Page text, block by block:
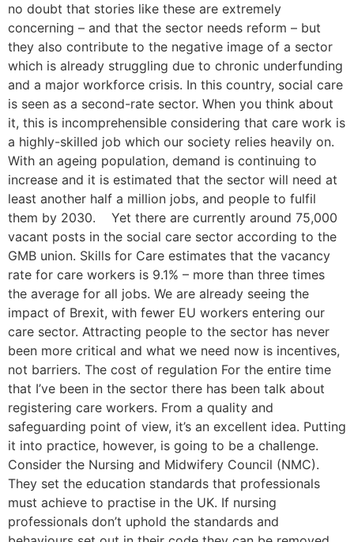
no doubt that stories like these are extremely
concerning – and that the sector needs reform – but
they also contribute to the negative image of a sector
which is already struggling due to chronic underfunding
and a major workforce crisis. In this country, social care
is seen as a second-rate sector. When you think about
it, this is incomprehensible considering that care work is
a highly-skilled job which our society relies heavily on.
With an ageing population, demand is continuing to
increase and it is estimated that the sector will need at
least another half a million jobs, and people to fulfil
them by 2030. Yet there are currently around 75,000
vacant posts in the social care sector according to the
GMB union. Skills for Care estimates that the vacancy
rate for care workers is 9.1% – more than three times
the average for all jobs. We are already seeing the
impact of Brexit, with fewer EU workers entering our
care sector. Attracting people to the sector has never
been more critical and what we need now is incentives,
not barriers. The cost of regulation For the entire time
that I’ve been in the sector there has been talk about
registering care workers. From a quality and
safeguarding point of view, it’s an excellent idea. Putting
it into practice, however, is going to be a challenge.
Consider the Nursing and Midwifery Council (NMC).
They set the education standards that professionals
must achieve to practise in the UK. If nursing
professionals don’t uphold the standards and